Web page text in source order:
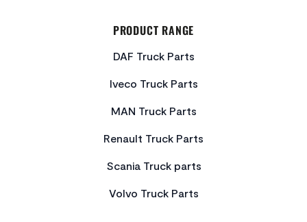
PRODUCT RANGE
DAF Truck Parts
Iveco Truck Parts
MAN Truck Parts
Renault Truck Parts
Scania Truck parts
Volvo Truck Parts